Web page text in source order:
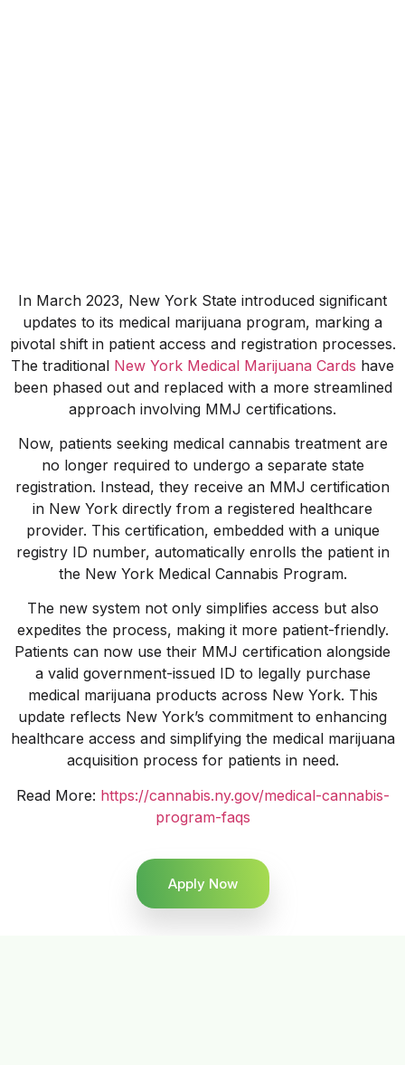
In March 2023, New York State introduced significant
updates to its medical marijuana program, marking a
pivotal shift in patient access and registration processes.
The traditional New York Medical Marijuana Cards have
been phased out and replaced with a more streamlined
approach involving MMJ certifications.
Now, patients seeking medical cannabis treatment are
no longer required to undergo a separate state
registration. Instead, they receive an MMJ certification
in New York directly from a registered healthcare
provider. This certification, embedded with a unique
registry ID number, automatically enrolls the patient in
the New York Medical Cannabis Program.
The new system not only simplifies access but also
expedites the process, making it more patient-friendly.
Patients can now use their MMJ certification alongside
a valid government-issued ID to legally purchase
medical marijuana products across New York. This
update reflects New York’s commitment to enhancing
healthcare access and simplifying the medical marijuana
acquisition process for patients in need.
Read More: https://cannabis.ny.gov/medical-cannabis-
program-faqs
Apply Now